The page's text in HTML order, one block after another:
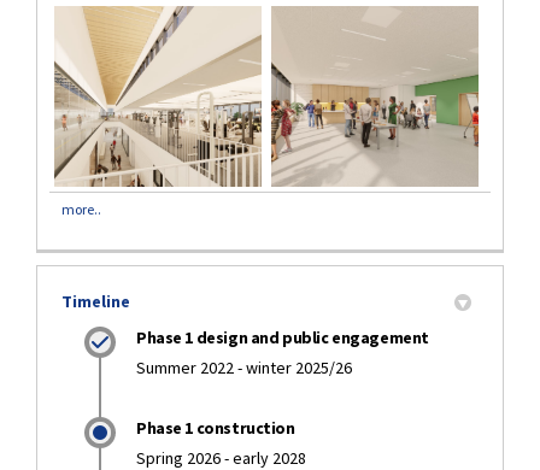
more..
Timeline
Phase 1 design and public engagement
Summer 2022 - winter 2025/26
Phase 1 construction
Spring 2026 - early 2028